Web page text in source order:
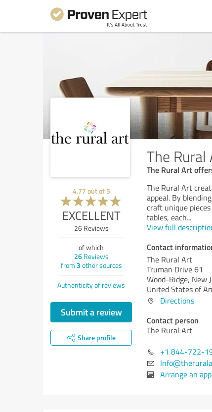
The Rural
The Rural Art
4.77 out of 5
EXCELLENT
26Reviews
of which
26Reviews
from 3 other sources
Authenticity of reviews
Submit a review
Share profile
The Rural Art
appeal. By
craft unique
tables, each...
View full
Contact
The Rural Art
Truman Drive 61
Wood-Ridge, New
United States of
Directions
Contact person
The Rural Art
+1 844-722-
Arrange an